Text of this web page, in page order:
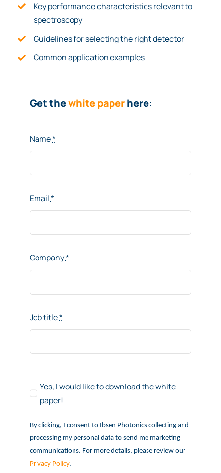
Key performance characteristics relevant to
spectroscopy
Guidelines for selecting the right detector
Common application examples
Get thewhite paperhere:
Name*
Email*
Company*
Job title*
Yes, I would like to download the white
paper!
By clicking, I consent to Ibsen Photonics collecting and
processing my personal data to send me marketing
communications. For more details, please review our
Privacy Policy.